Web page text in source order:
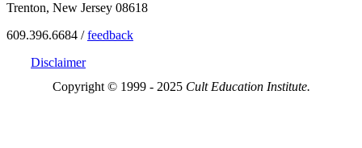
Trenton, New Jersey 08618
609.396.6684 /feedback
Disclaimer
Copyright © 1999 - 2025 Cult Education Institute.